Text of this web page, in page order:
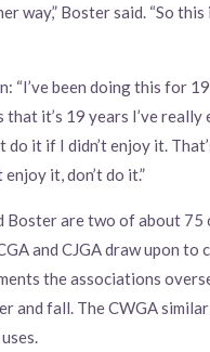
way,” Boster said. “So this
“I’ve been doing this for
it’s 19 years I’ve really
do it if I didn’t enjoy it.
it, don’t do it.”
Boster are two of about 75
and CJGA draw upon to
the associations
and fall. The CWGA